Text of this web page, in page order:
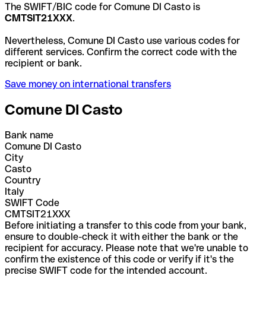
The SWIFT/BIC code for Comune DI Casto is
CMTSIT21XXX.
Nevertheless, Comune DI Casto use various codes for
different services. Confirm the correct code with the
recipient or bank.
Save money on international transfers
Comune DI Casto
Bank name
Comune DI Casto
City
Casto
Country
Italy
SWIFT Code
CMTSIT21XXX
Before initiating a transfer to this code from your bank,
ensure to double-check it with either the bank or the
recipient for accuracy. Please note that we're unable to
confirm the existence of this code or verify if it's the
precise SWIFT code for the intended account.